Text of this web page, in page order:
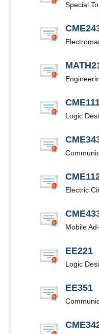
Special
Logic
Electric
Mobile
EE221
Logic
EE351